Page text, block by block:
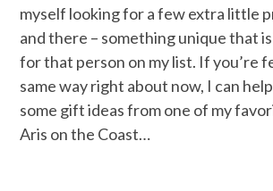
myself looking for a few extra little
and there – something unique that
for that person on my list. If you’re
same way right about now, I can
some gift ideas from one of my
Aris on the Coast…